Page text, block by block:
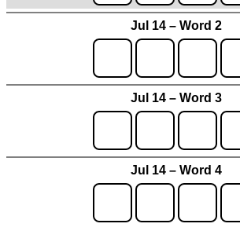
Jul 14 – Word 2
Jul 14 – Word 3
Jul 14 – Word 4